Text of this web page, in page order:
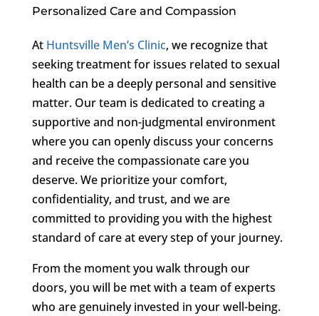
Personalized Care and Compassion
At Huntsville Men’s Clinic, we recognize that
seeking treatment for issues related to sexual
health can be a deeply personal and sensitive
matter. Our team is dedicated to creating a
supportive and non-judgmental environment
where you can openly discuss your concerns
and receive the compassionate care you
deserve. We prioritize your comfort,
confidentiality, and trust, and we are
committed to providing you with the highest
standard of care at every step of your journey.
From the moment you walk through our
doors, you will be met with a team of experts
who are genuinely invested in your well-being.